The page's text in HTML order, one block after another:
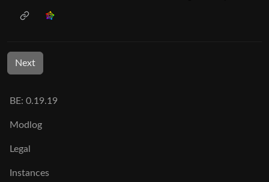
Next
BE: 0.19.19
Modlog
Legal
Instances